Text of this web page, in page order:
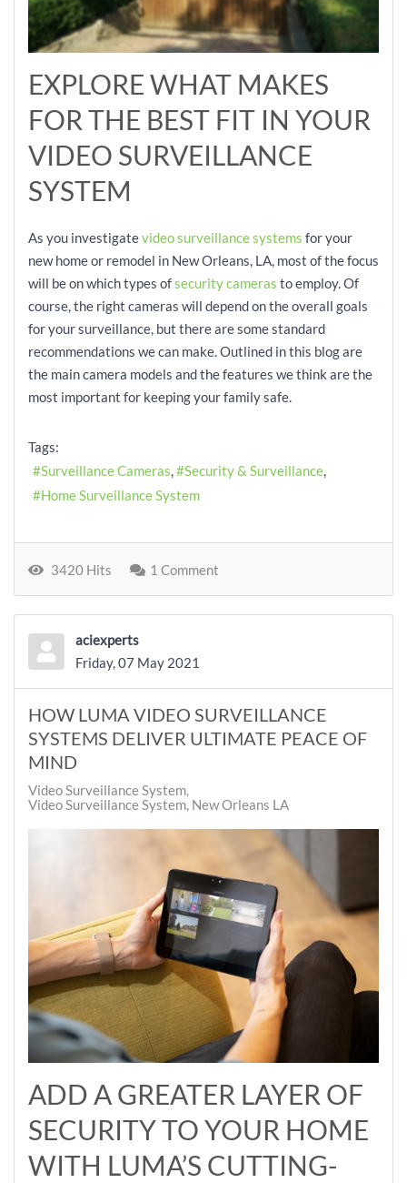
EXPLORE WHAT MAKES
FOR THE BEST FIT IN YOUR
VIDEO SURVEILLANCE
SYSTEM
As you investigatevideo surveillance systems for your
new home or remodel in New Orleans, LA, most of the focus
will be on which types ofsecurity cameras to employ. Of
course, the right cameras will depend on the overall goals
for your surveillance, but there are some standard
recommendations we can make. Outlined in this blog are
the main camera models and the features we think are the
most important for keeping your family safe.
Tags:
Surveillance Cameras
Security & Surveillance
Home Surveillance System
3420 Hits 1 Comment
aciexperts
Friday, 07 May 2021
HOW LUMA VIDEO SURVEILLANCE
SYSTEMS DELIVER ULTIMATE PEACE OF
MIND
Video Surveillance System
Video Surveillance System, New Orleans LA
ADD A GREATER LAYER OF
SECURITY TO YOUR HOME
WITH LUMA’S CUTTING-